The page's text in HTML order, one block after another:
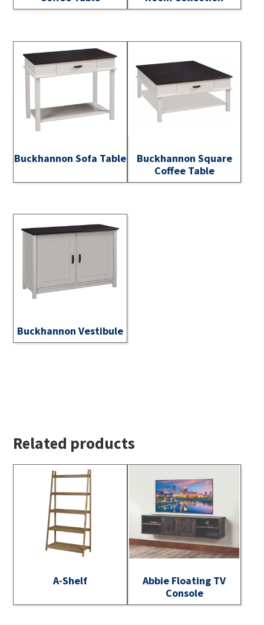
Buckhannon Sofa Table
Buckhannon Square
Coffee Table
Buckhannon Vestibule
Related products
A-Shelf
Abbie Floating TV
Console